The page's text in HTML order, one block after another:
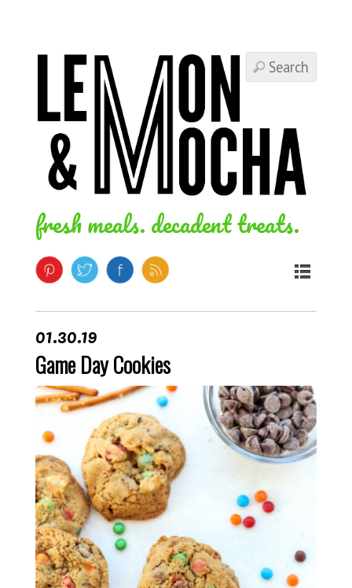
fresh meals. decadent treats.
01.30.19
Game Day Cookies